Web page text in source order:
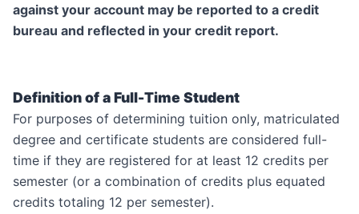
against your account may be reported to a credit
bureau and reflected in your credit report.
Definition of a Full-Time Student
For purposes of determining tuition only, matriculated
degree and certificate students are considered full-
time if they are registered for at least 12 credits per
semester (or a combination of credits plus equated
credits totaling 12 per semester).